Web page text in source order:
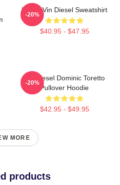
I Love Vin Diesel Sweatshirt
$40.95 - $47.95
-20%
Vin Diesel Dominic Toretto
Pullover Hoodie
$42.95 - $49.95
-20%
MORE
products